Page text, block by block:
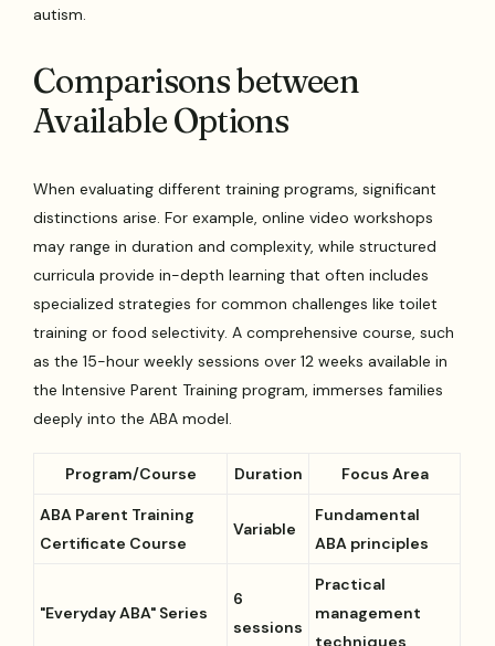
autism.
Comparisons between
Available Options
When evaluating different training programs, significant
distinctions arise. For example, online video workshops
may range in duration and complexity, while structured
curricula provide in-depth learning that often includes
specialized strategies for common challenges like toilet
training or food selectivity. A comprehensive course, such
as the 15-hour weekly sessions over 12 weeks available in
the Intensive Parent Training program, immerses families
deeply into the ABA model.
Program/Course Duration Focus Area
ABA Parent Training
Certificate Course
Variable
Fundamental
ABA principles
"Everyday ABA" Series
6
sessions
Practical
management
techniques